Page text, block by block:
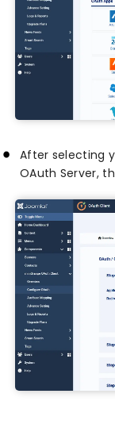
After selecting
OAuth Server,